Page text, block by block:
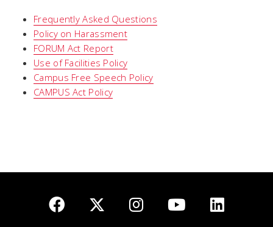
Frequently Asked Questions
Policy on Harassment
FORUM Act Report
Use of Facilities Policy
Campus Free Speech Policy
CAMPUS Act Policy